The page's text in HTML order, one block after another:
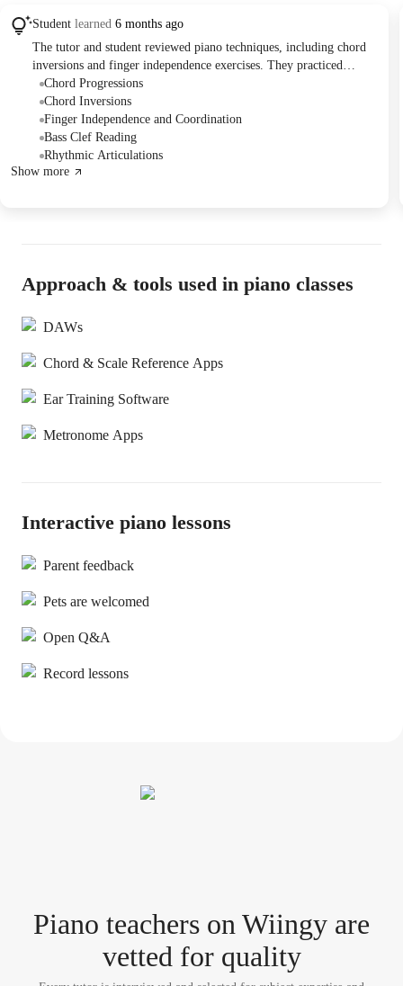
Student learned 6 months ago
The tutor and student reviewed piano techniques, including chord
inversions and finger independence exercises. They practiced
identifying notes in treble and bass clefs and discussed rhythmic
notation. The student plans to schedule further lessons in three
months to allow for dedicated practice.
Chord Progressions
Chord Inversions
Finger Independence and Coordination
Bass Clef Reading
Rhythmic Articulations
Show more
Approach & tools used in piano classes
DAWs
Chord & Scale Reference Apps
Ear Training Software
Metronome Apps
Interactive piano lessons
Parent feedback
Pets are welcomed
Open Q&A
Record lessons
Piano teachers on Wiingy are
vetted for quality